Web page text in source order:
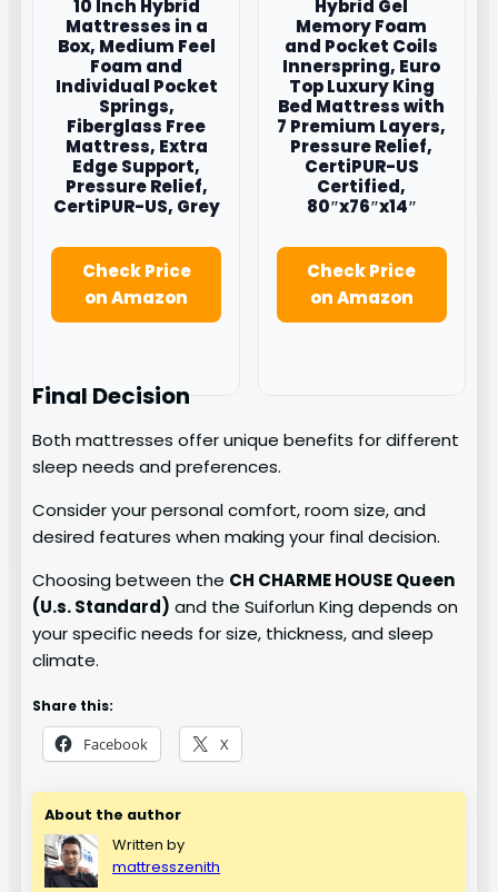
10 Inch Hybrid
Mattresses in a
Box, Medium Feel
Foam and
Individual Pocket
Springs,
Fiberglass Free
Mattress, Extra
Edge Support,
Pressure Relief,
CertiPUR-US, Grey
Check Price
on Amazon
Hybrid Gel
Memory Foam
and Pocket Coils
Innerspring, Euro
Top Luxury King
Bed Mattress with
7 Premium Layers,
Pressure Relief,
CertiPUR-US
Certified,
80″x76″x14″
Check Price
on Amazon
Final Decision
Both mattresses offer unique benefits for different
sleep needs and preferences.
Consider your personal comfort, room size, and
desired features when making your final decision.
Choosing between the CH CHARME HOUSE Queen
(U.s. Standard) and the Suiforlun King depends on
your specific needs for size, thickness, and sleep
climate.
Share this:
Facebook X
About the author
Written by
mattresszenith